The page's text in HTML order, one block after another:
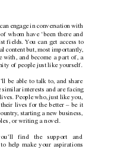
engage in conversation with
whom have ‘been there and
fields. You can get access to
content but, most importantly,
with, and become a part of, a
of people just like yourself.
be able to talk to, and share
interests and are facing
People who, just like you,
lives for the better – be it
, starting a new business,
or writing a novel.
find the support and
help make your aspirations